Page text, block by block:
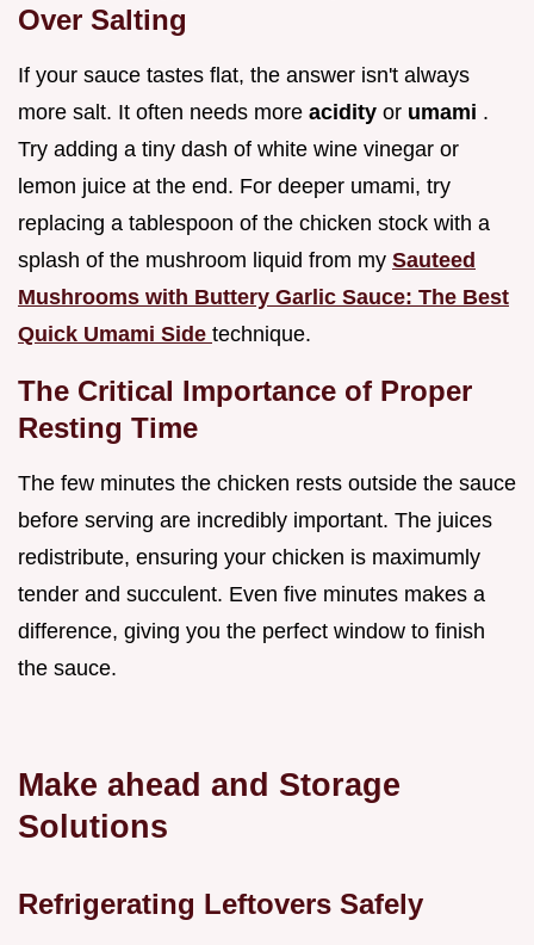
Over Salting
If your sauce tastes flat, the answer isn't always
more salt. It often needs more acidity or umami .
Try adding a tiny dash of white wine vinegar or
lemon juice at the end. For deeper umami, try
replacing a tablespoon of the chicken stock with a
splash of the mushroom liquid from my Sauteed
Mushrooms with Buttery Garlic Sauce: The Best
Quick Umami Side technique.
The Critical Importance of Proper
Resting Time
The few minutes the chicken rests outside the sauce
before serving are incredibly important. The juices
redistribute, ensuring your chicken is maximumly
tender and succulent. Even five minutes makes a
difference, giving you the perfect window to finish
the sauce.
Make ahead and Storage
Solutions
Refrigerating Leftovers Safely